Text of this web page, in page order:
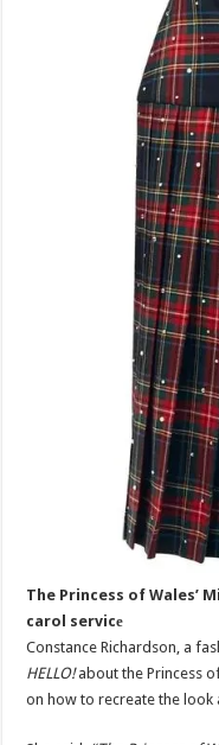
The Princess of Wales’
carol servicе
Constance Richardson, a
HELLO!about the Princess
on how to recreate the look